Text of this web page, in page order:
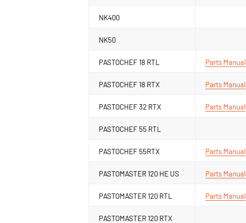
NK400
NK50
PASTOCHEF 18 RTL Parts Manual
PASTOCHEF 18 RTX Parts Manual
PASTOCHEF 32 RTX Parts Manual
PASTOCHEF 55 RTL
PASTOCHEF 55RTX Parts Manual
PASTOMASTER 120 HE US Parts Manual
PASTOMASTER 120 RTL Parts Manual
PASTOMASTER 120 RTX